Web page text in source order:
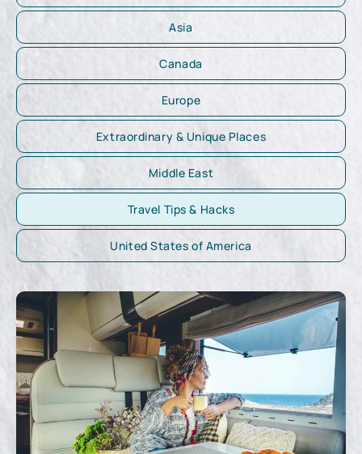
Asia
Canada
Europe
Extraordinary & Unique Places
Middle East
Travel Tips & Hacks
United States of America